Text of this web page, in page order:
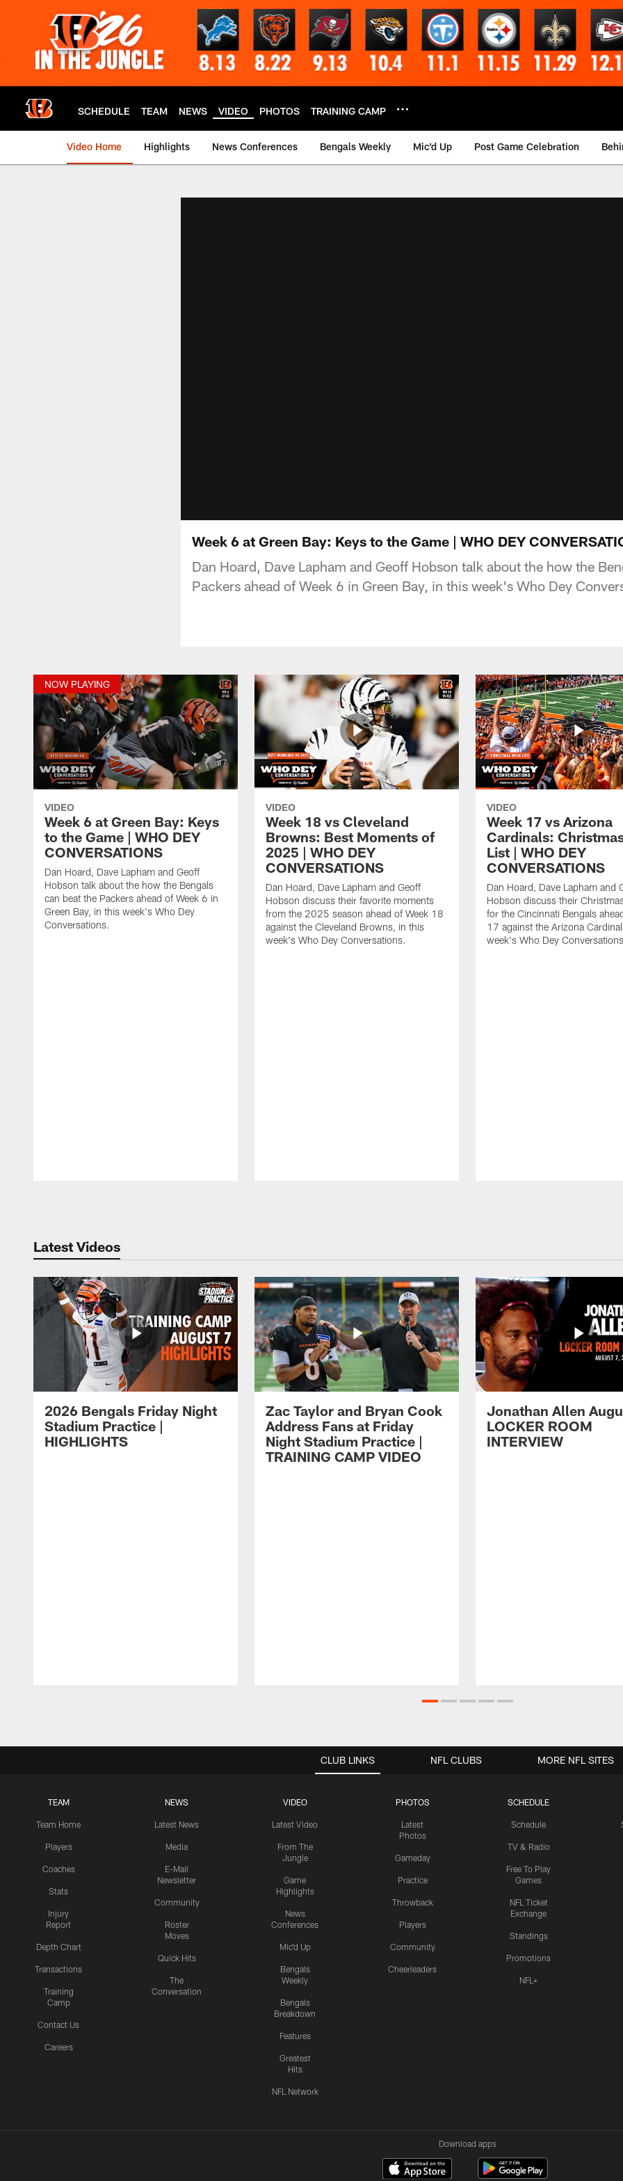
SCHEDULE TEAM NEWS VIDEO PHOTOS TRAINING CAMP
Video Home Highlights News Conferences Bengals Weekly Mic'd Up Post Game Celebration
Week 6 at Green Bay: Keys to the Game | WHO DEY
Dan Hoard, Dave Lapham and Geoff Hobson talk about the how the
Packers ahead of Week 6 in Green Bay, in this week's Who Dey
NOW PLAYING
VIDEO
Week 6 at Green Bay: Keys
to the Game | WHO DEY
CONVERSATIONS
Dan Hoard, Dave Lapham and Geoff
Hobson talk about the how the Bengals
can beat the Packers ahead of Week 6 in
Green Bay, in this week's Who Dey
Conversations.
VIDEO
Week 18 vs Cleveland
Browns: Best Moments of
2025 | WHO DEY
CONVERSATIONS
Dan Hoard, Dave Lapham and Geoff
Hobson discuss their favorite moments
from the 2025 season ahead of Week 18
against the Cleveland Browns, in this
week's Who Dey Conversations.
VIDEO
Week 17 vs Arizona
Cardinals:
List | WHO DEY
CONVERSATIONS
Dan Hoard, Dave Lapham and
Hobson discuss their
for the Cincinnati Bengals
17 against the Arizona
week's Who Dey
Latest Videos
2026 Bengals Friday Night
Stadium Practice |
HIGHLIGHTS
Zac Taylor and Bryan Cook
Address Fans at Friday
Night Stadium Practice |
TRAINING CAMP VIDEO
Jonathan Allen
LOCKER ROOM
INTERVIEW
CLUB LINKS
TEAM
Team Home
Players
Coaches
Stats
Injury
Report
Depth Chart
Transactions
Training
Camp
Contact Us
Careers
NEWS
Latest News
Media
E-Mail
Newsletter
Community
Roster
Moves
Quick Hits
The
Conversation
VIDEO
Latest Video
From The
Jungle
Game
Highlights
News
Conferences
Mic'd Up
Bengals
Weekly
Bengals
Breakdown
Features
Greatest
Hits
NFL Network
PHOTOS
Latest
Photos
Gameday
Practice
Throwback
Players
Community
Cheerleaders
SCHEDULE
Schedule
TV & Radio
Free To Play
Games
NFL Ticket
Exchange
Standings
Promotions
NFL+
NFL CLUBS MORE NFL SITES
Download apps